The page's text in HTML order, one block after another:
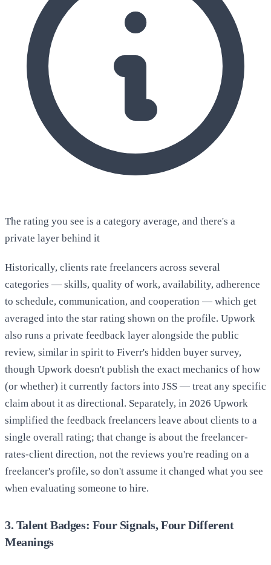
The rating you see is a category average, and there's a
private layer behind it
Historically, clients rate freelancers across several
categories — skills, quality of work, availability, adherence
to schedule, communication, and cooperation — which get
averaged into the star rating shown on the profile. Upwork
also runs a private feedback layer alongside the public
review, similar in spirit to Fiverr's hidden buyer survey,
though Upwork doesn't publish the exact mechanics of how
(or whether) it currently factors into JSS — treat any specific
claim about it as directional. Separately, in 2026 Upwork
simplified the feedback freelancers leave about clients to a
single overall rating; that change is about the freelancer-
rates-client direction, not the reviews you're reading on a
freelancer's profile, so don't assume it changed what you see
when evaluating someone to hire.
3. Talent Badges: Four Signals, Four Different
Meanings